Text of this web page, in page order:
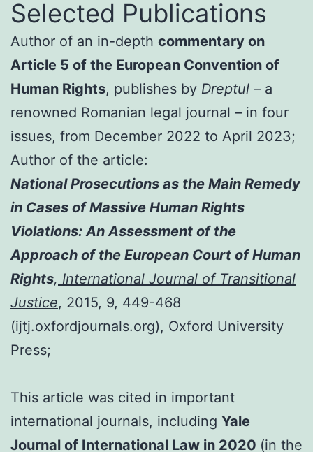
Selected Publications
Author of an in-depth commentary on
Article 5 of the European Convention of
Human Rights, publishes by Dreptul – a
renowned Romanian legal journal – in four
issues, from December 2022 to April 2023;
Author of the article:
National Prosecutions as the Main Remedy
in Cases of Massive Human Rights
Violations: An Assessment of the
Approach of the European Court of Human
Rights, International Journal of Transitional
Justice, 2015, 9, 449-468
(ijtj.oxfordjournals.org), Oxford University
Press;
This article was cited in important
international journals, including Yale
Journal of International Law in 2020 (in the